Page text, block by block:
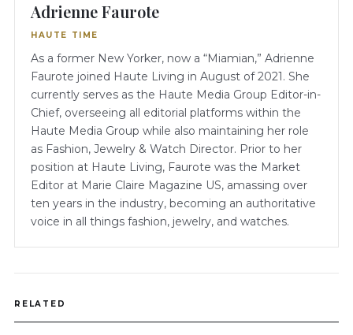
Adrienne Faurote
HAUTE TIME
As a former New Yorker, now a “Miamian,” Adrienne
Faurote joined Haute Living in August of 2021. She
currently serves as the Haute Media Group Editor-in-
Chief, overseeing all editorial platforms within the
Haute Media Group while also maintaining her role
as Fashion, Jewelry & Watch Director. Prior to her
position at Haute Living, Faurote was the Market
Editor at Marie Claire Magazine US, amassing over
ten years in the industry, becoming an authoritative
voice in all things fashion, jewelry, and watches.
RELATED